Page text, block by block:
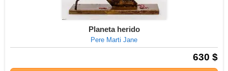
Planeta herido
Pere Marti Jane
630 $